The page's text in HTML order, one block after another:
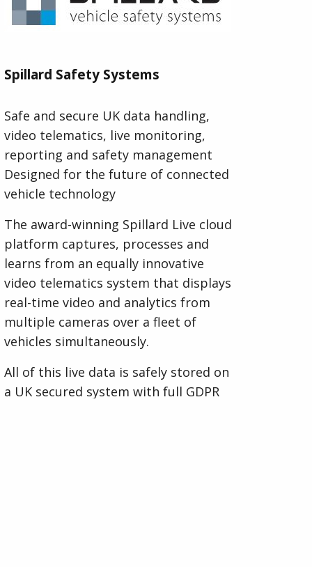
Spillard Safety Systems
Safe and secure UK data handling,
video telematics, live monitoring,
reporting and safety management
Designed for the future of connected
vehicle technology
The award-winning Spillard Live cloud
platform captures, processes and
learns from an equally innovative
video telematics system that displays
real-time video and analytics from
multiple cameras over a fleet of
vehicles simultaneously.
All of this live data is safely stored on
a UK secured system with full GDPR